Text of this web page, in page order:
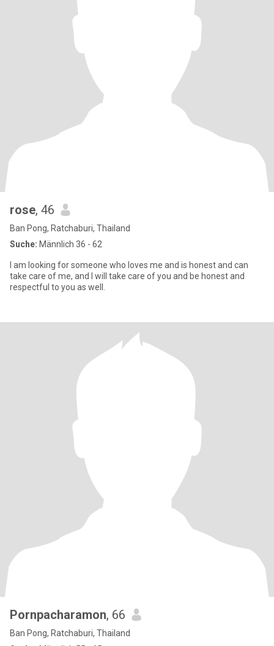
rose, 46
Ban Pong, Ratchaburi, Thailand
Suche: Männlich 36 - 62
I am looking for someone who loves me and is honest and can
take care of me, and I will take care of you and be honest and
respectful to you as well.
Pornpacharamon, 66
Ban Pong, Ratchaburi, Thailand